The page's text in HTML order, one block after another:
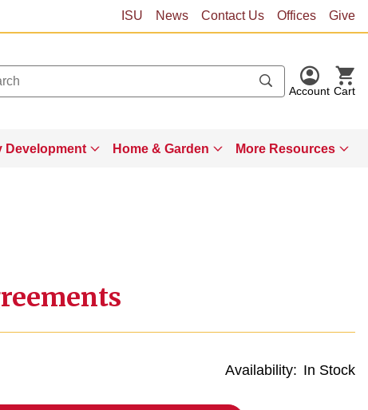
ISU News Contact Us Offices Give
Account Cart
Development Home & Garden More Resources
Availability: In Stock